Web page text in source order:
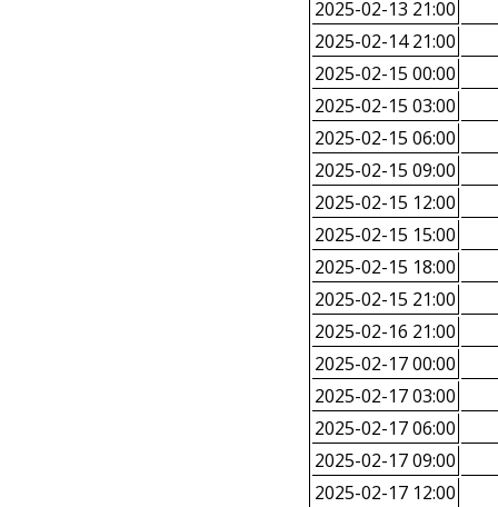
2025-02-13 21:00
2025-02-14 21:00
2025-02-15 00:00
2025-02-15 03:00
2025-02-15 06:00
2025-02-15 09:00
2025-02-15 12:00
2025-02-15 15:00
2025-02-15 18:00
2025-02-15 21:00
2025-02-16 21:00
2025-02-17 00:00
2025-02-17 03:00
2025-02-17 06:00
2025-02-17 09:00
2025-02-17 12:00